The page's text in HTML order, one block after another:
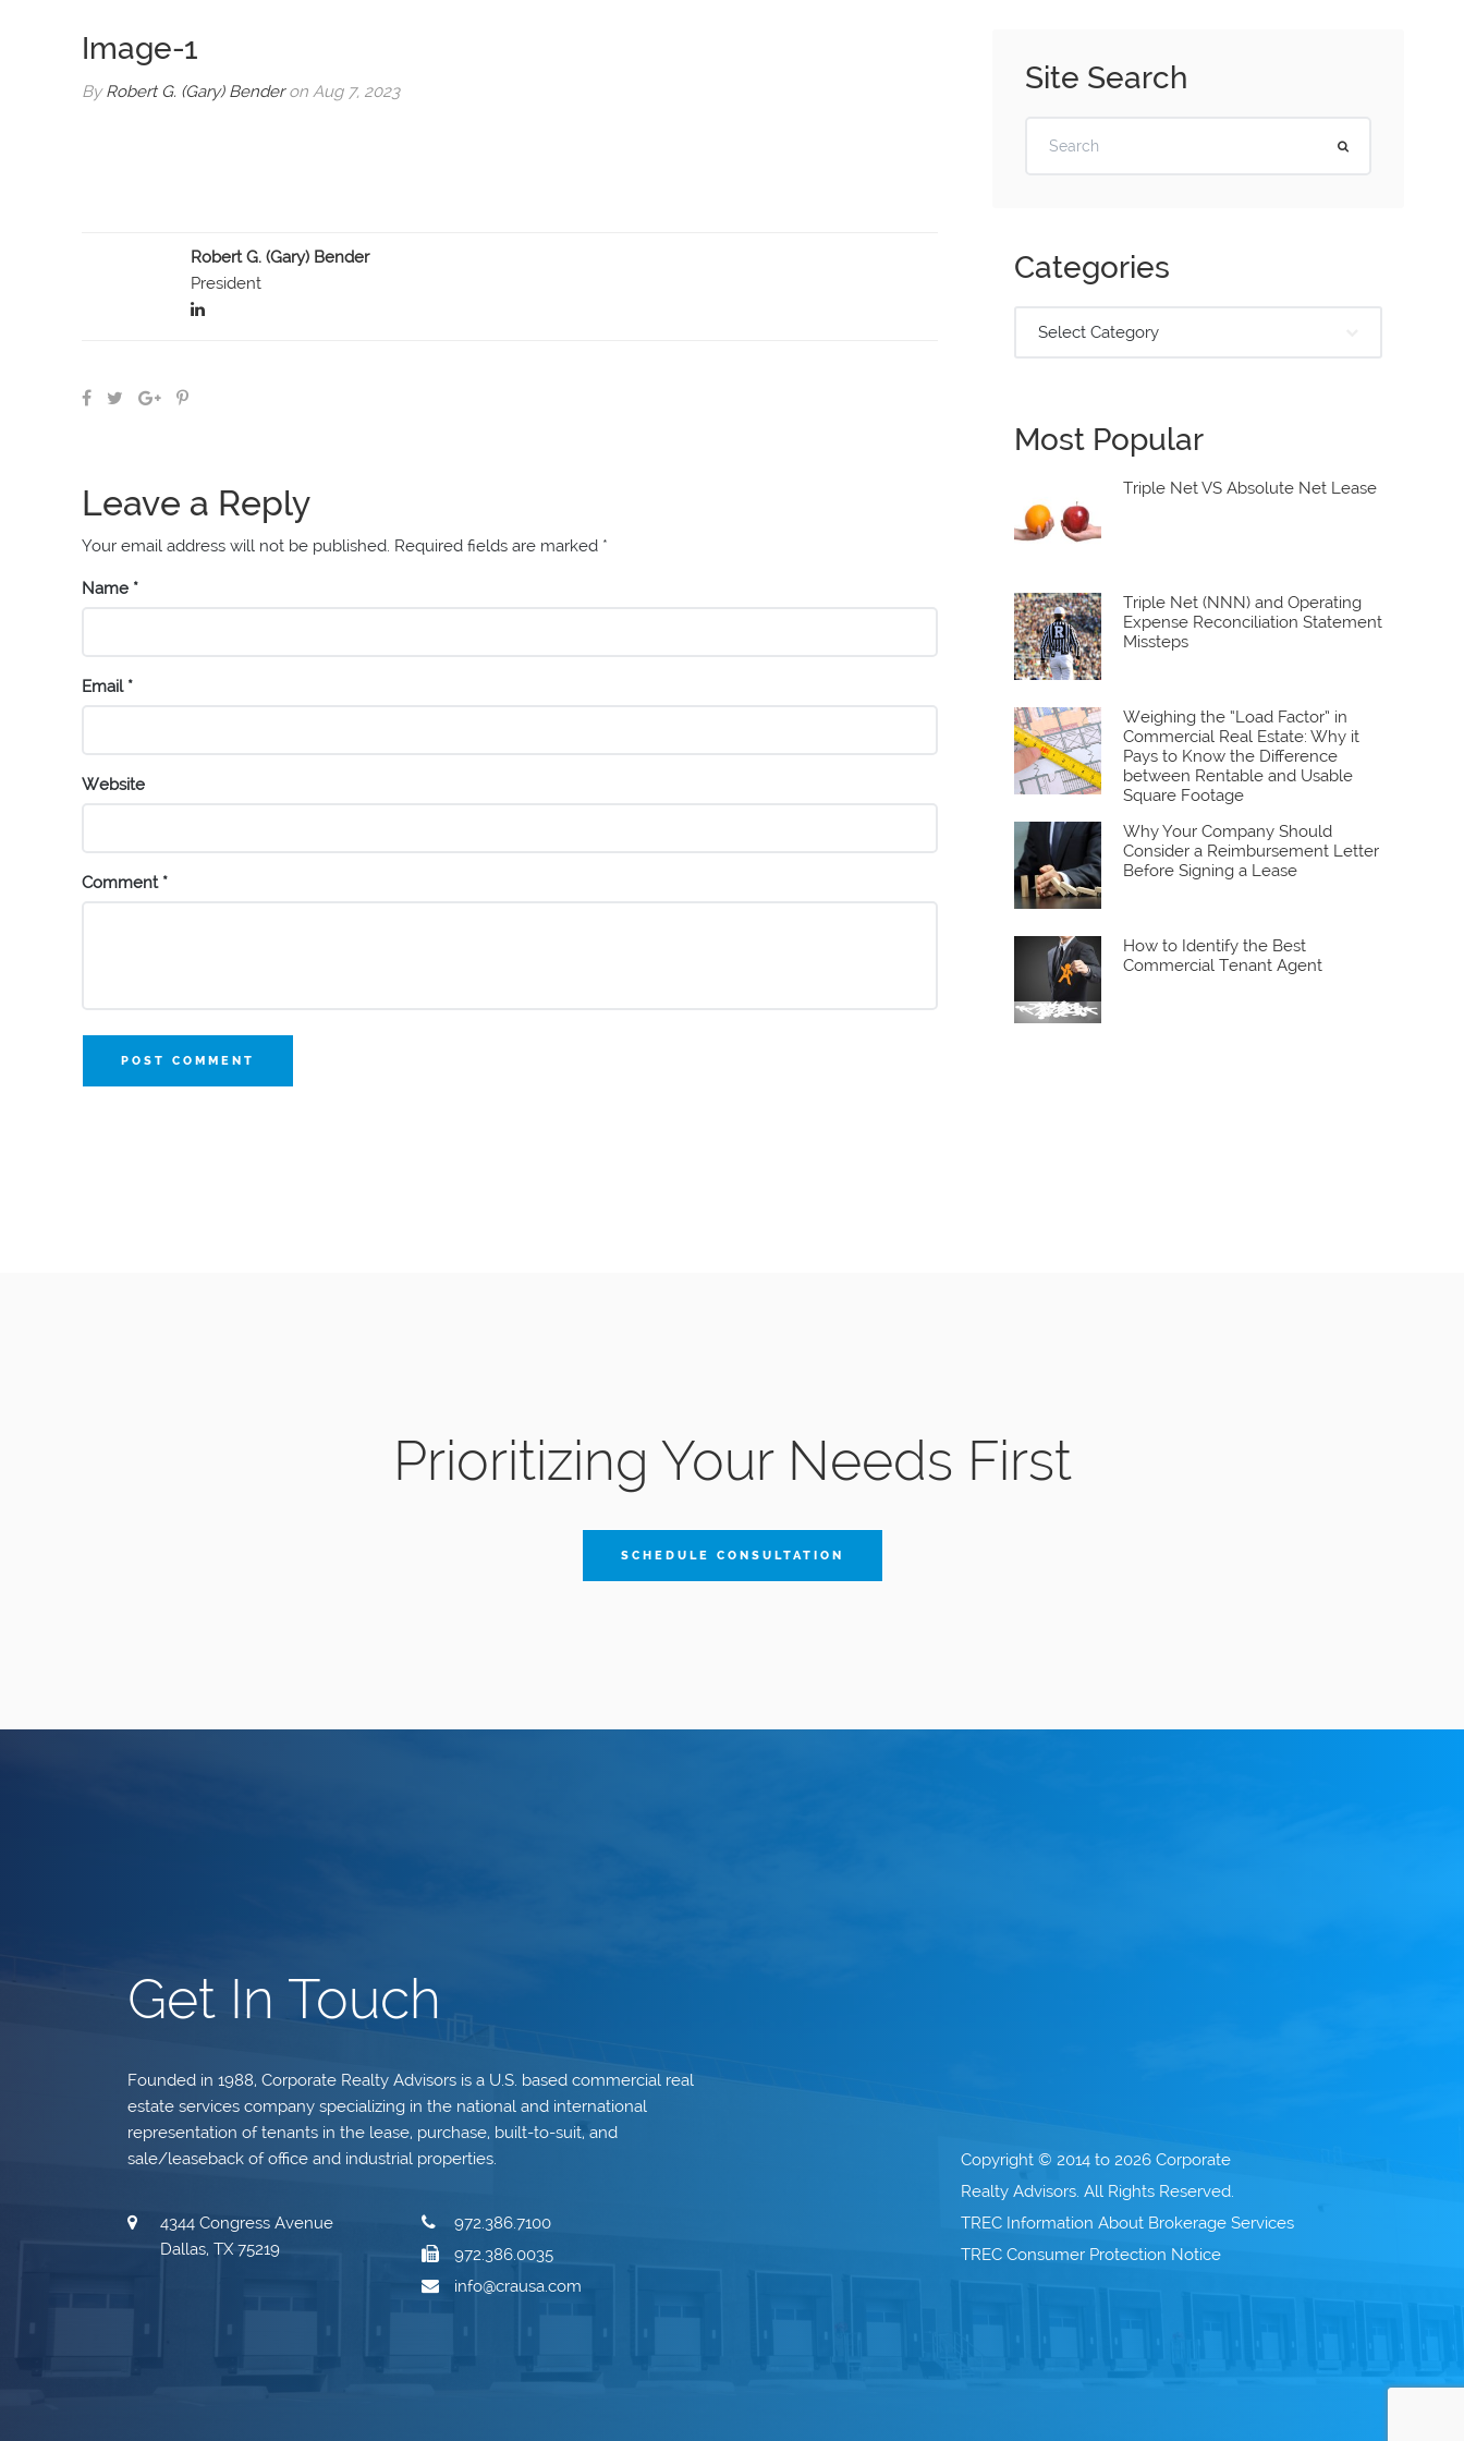
Image-1
ByRobert G. (Gary) Benderon Aug 7, 2023
Robert G. (Gary) Bender
President
Leave a Reply
Your email address will not be published. Required fields are marked *
Name *
Email *
Website
Comment *
POST COMMENT
Site Search
Categories
Select Category
Most Popular
Triple Net VS Absolute Net Lease
Triple Net (NNN) and Operating
Expense Reconciliation Statement
Missteps
Weighing the “Load Factor” in
Commercial Real Estate: Why it
Pays to Know the Difference
between Rentable and Usable
Square Footage
Why Your Company Should
Consider a Reimbursement Letter
Before Signing a Lease
How to Identify the Best
Commercial Tenant Agent
Prioritizing Your Needs First
SCHEDULE CONSULTATION
Get In Touch
Founded in 1988, Corporate Realty Advisors is a U.S. based commercial real
estate services company specializing in the national and international
representation of tenants in the lease, purchase, built-to-suit, and
sale/leaseback of office and industrial properties.
4344 Congress Avenue
Dallas, TX 75219
972.386.7100
972.386.0035
info@crausa.com
Copyright © 2014 to 2026 Corporate
Realty Advisors. All Rights Reserved.
TREC Information About Brokerage Services
TREC Consumer Protection Notice